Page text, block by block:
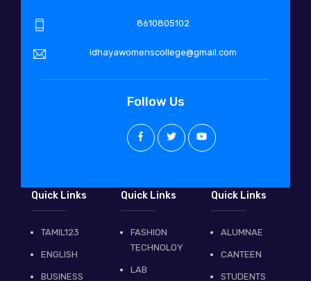
8610805102
idhayawomenscollege@gmail.com
Follow Us
Quick Links
TAMIL123
ENGLISH
BUSINESS
Quick Links
FASHION
TECHNOLOY
LAB
Quick Links
ALUMNAE
CANTEEN
STUDENTS